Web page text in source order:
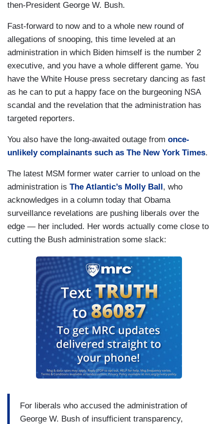
then-President George W. Bush.
Fast-forward to now and to a whole new round of
allegations of snooping, this time leveled at an
administration in which Biden himself is the number 2
executive, and you have a whole different game. You
have the White House press secretary dancing as fast
as he can to put a happy face on the burgeoning NSA
scandal and the revelation that the administration has
targeted reporters.
You also have the long-awaited outage from once-
unlikely complainants such as The New York Times.
The latest MSM former water carrier to unload on the
administration is The Atlantic’s Molly Ball , who
acknowledges in a column today that Obama
surveillance revelations are pushing liberals over the
edge — her included. Her words actually come close to
cutting the Bush administration some slack:
For liberals who accused the administration of
George W. Bush of insufficient transparency,